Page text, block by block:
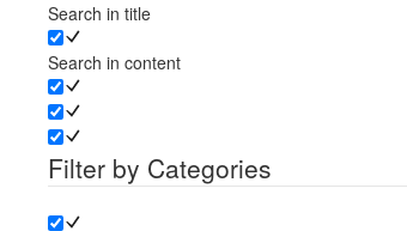
Search in title
Search in content
Filter by Categories